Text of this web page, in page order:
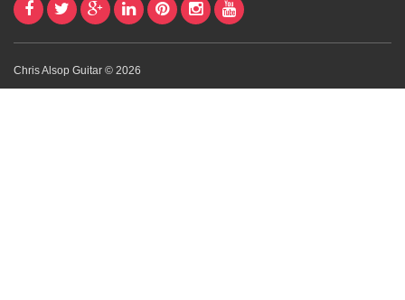
Chris Alsop Guitar © 2026